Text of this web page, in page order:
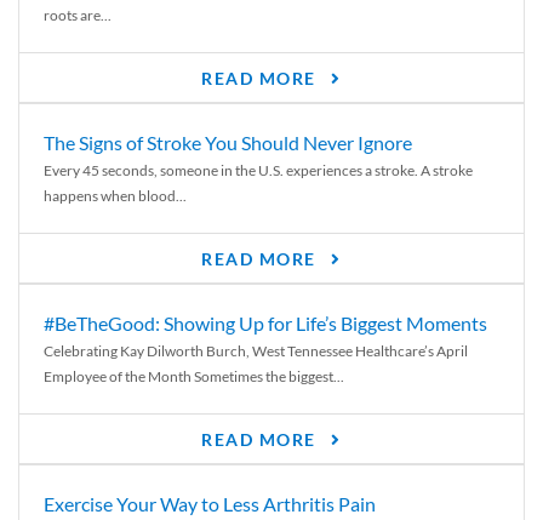
roots are...
READ MORE
The Signs of Stroke You Should Never Ignore
Every 45 seconds, someone in the U.S. experiences a stroke. A stroke
happens when blood...
READ MORE
#BeTheGood: Showing Up for Life’s Biggest Moments
Celebrating Kay Dilworth Burch, West Tennessee Healthcare’s April
Employee of the Month Sometimes the biggest...
READ MORE
Exercise Your Way to Less Arthritis Pain